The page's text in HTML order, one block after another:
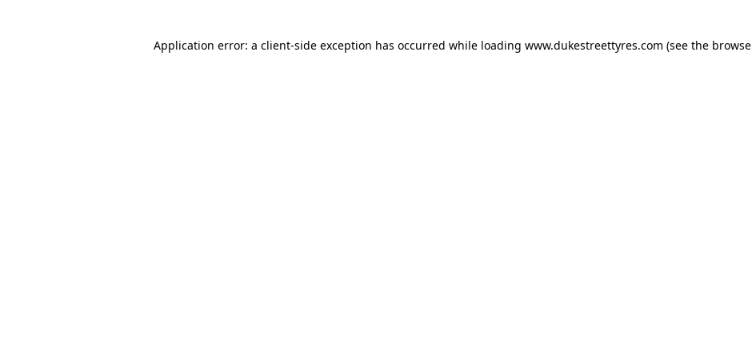
Application error: a client-side exception has occurred while loading www.dukestreettyres.com (see the